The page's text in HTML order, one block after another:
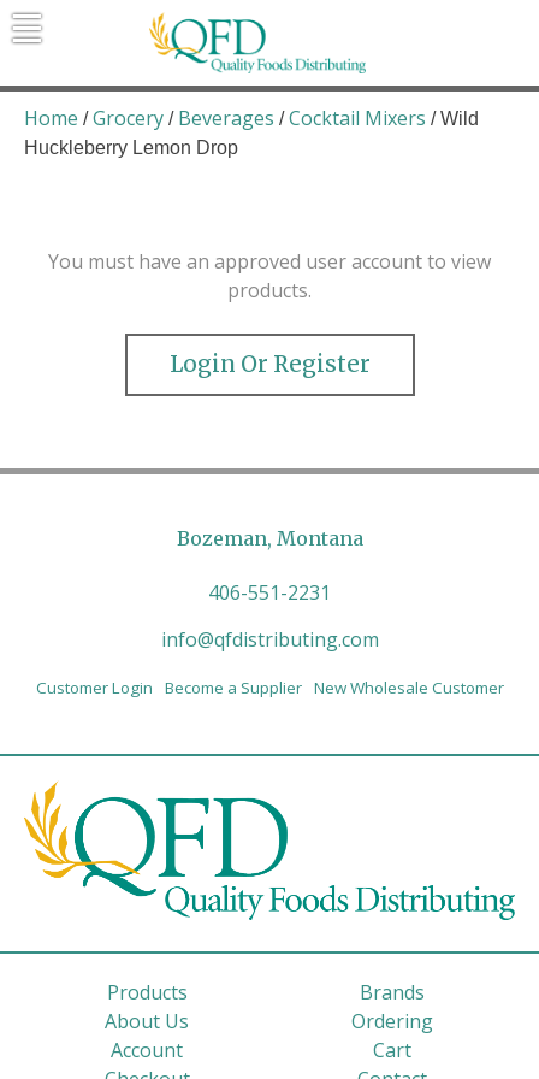
Skip
to
Quality Foods Distributing
Bringing natural, organic, and local
products to the Northern Rockies.
Home /Grocery / Beverages /Cocktail Mixers / Wild
Huckleberry Lemon Drop
You must have an approved user account to view
products.
Login Or Register
Bozeman, Montana
406-551-2231
info@qfdistributing.com
Customer Login Become a Supplier New Wholesale Customer
Products
Brands
About Us
Ordering
Account
Cart